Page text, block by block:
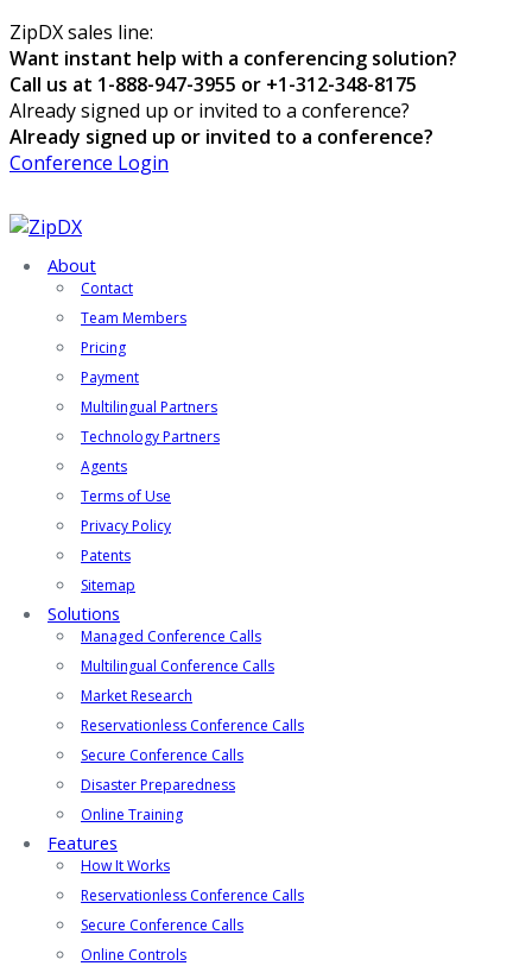
ZipDX sales line:
Want instant help with a conferencing solution?
Call us at 1-888-947-3955 or +1-312-348-8175
Already signed up or invited to a conference?
Already signed up or invited to a conference?
Conference Login
About
Contact
Team Members
Pricing
Payment
Multilingual Partners
Technology Partners
Agents
Terms of Use
Privacy Policy
Patents
Sitemap
Solutions
Managed Conference Calls
Multilingual Conference Calls
Market Research
Reservationless Conference Calls
Secure Conference Calls
Disaster Preparedness
Online Training
Features
How It Works
Reservationless Conference Calls
Secure Conference Calls
Online Controls